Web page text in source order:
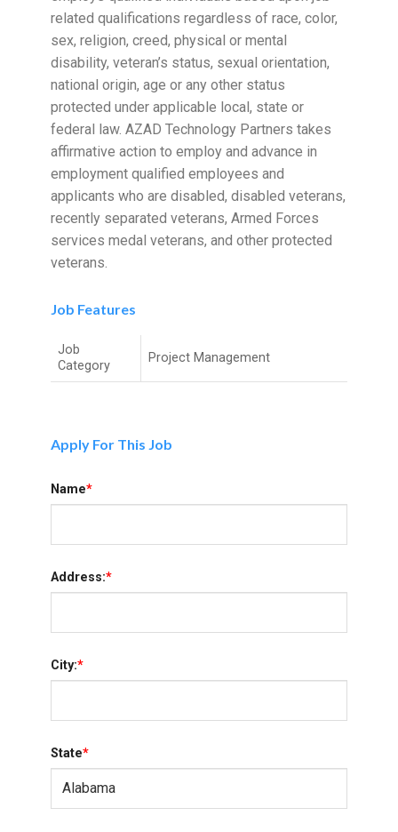
related qualifications regardless of race, color,
sex, religion, creed, physical or mental
disability, veteran’s status, sexual orientation,
national origin, age or any other status
protected under applicable local, state or
federal law. AZAD Technology Partners takes
affirmative action to employ and advance in
employment qualified employees and
applicants who are disabled, disabled veterans,
recently separated veterans, Armed Forces
services medal veterans, and other protected
veterans.
Job Features
Job
Category
Project Management
Apply For This Job
Name*
Address:*
City:*
State*